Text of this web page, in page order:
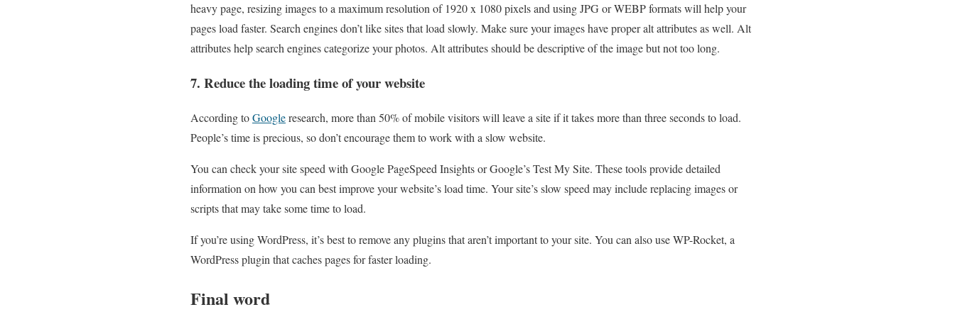
heavy page, resizing images to a maximum resolution of 1920 x 1080 pixels and using JPG or WEBP formats will help your
pages load faster. Search engines don’t like sites that load slowly. Make sure your images have proper alt attributes as well. Alt
attributes help search engines categorize your photos. Alt attributes should be descriptive of the image but not too long.
7. Reduce the loading time of your website
According toGoogleresearch, more than 50% of mobile visitors will leave a site if it takes more than three seconds to load.
People’s time is precious, so don’t encourage them to work with a slow website.
You can check your site speed with Google PageSpeed ​​Insights or Google’s Test My Site. These tools provide detailed
information on how you can best improve your website’s load time. Your site’s slow speed may include replacing images or
scripts that may take some time to load.
If you’re using WordPress, it’s best to remove any plugins that aren’t important to your site. You can also use WP-Rocket, a
WordPress plugin that caches pages for faster loading.
Final word